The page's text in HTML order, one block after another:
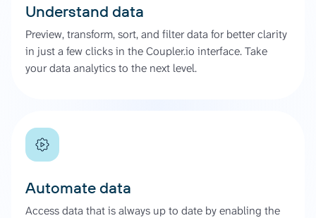
Understand data
Preview, transform, sort, and filter data for better clarity
in just a few clicks in the Coupler.io interface. Take
your data analytics to the next level.
Automate data
Access data that is always up to date by enabling the